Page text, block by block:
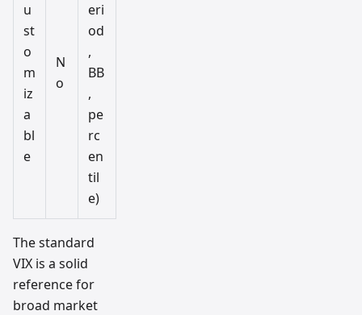
u
st
o
m
iz
a
bl
e
N
o
eri
od
,
BB
,
pe
rc
en
til
e)
The standard
VIX is a solid
reference for
broad market